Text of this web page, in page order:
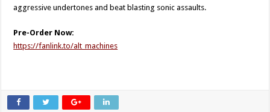
aggressive undertones and beat blasting sonic assaults.
Pre-Order Now:
https://fanlink.to/alt_machines